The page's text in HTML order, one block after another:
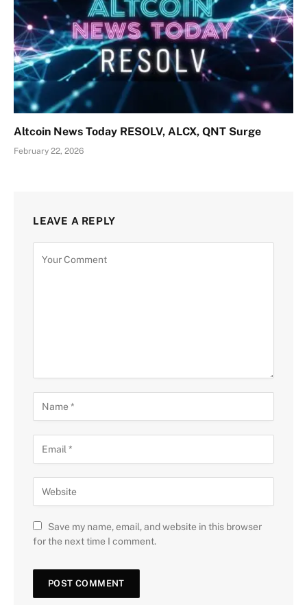
Altcoin News Today RESOLV, ALCX, QNT Surge
February 22, 2026
LEAVE A REPLY
Save my name, email, and website in this browser
for the next time I comment.